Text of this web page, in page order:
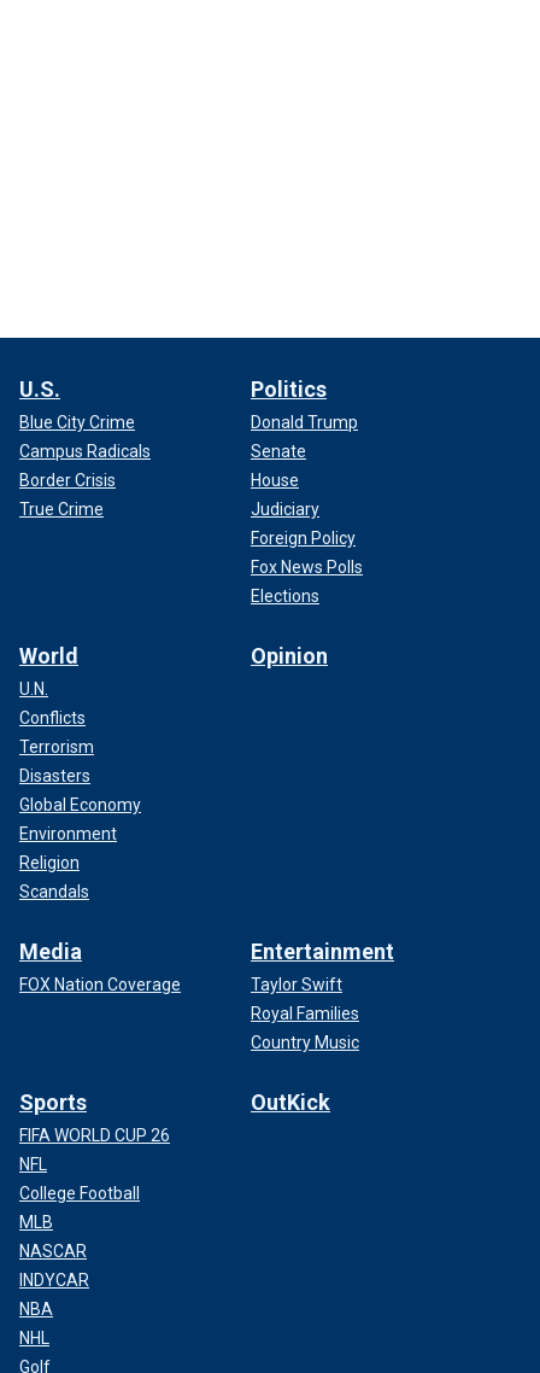
U.S.
Blue City Crime
Campus Radicals
Border Crisis
True Crime
Politics
Donald Trump
Senate
House
Judiciary
Foreign Policy
Fox News Polls
Elections
World
U.N.
Conflicts
Terrorism
Disasters
Global Economy
Environment
Religion
Scandals
Opinion
Media
FOX Nation Coverage
Entertainment
Taylor Swift
Royal Families
Country Music
Sports
FIFA WORLD CUP 26
NFL
College Football
MLB
NASCAR
INDYCAR
NBA
NHL
Golf
OutKick